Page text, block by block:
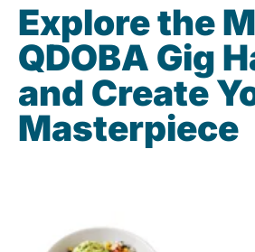
Explore the
QDOBA Gig
and Create
Masterpiece